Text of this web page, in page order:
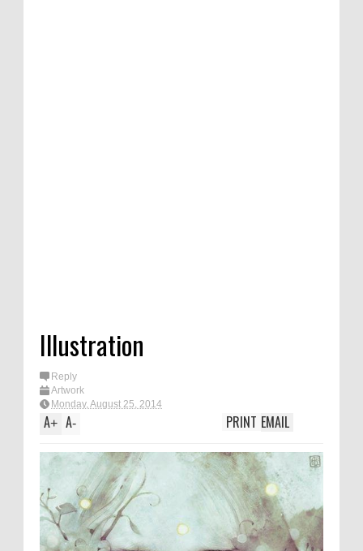
Illustration
Reply
Artwork
Monday, August 25, 2014
A+ A- EMAIL
PRINT